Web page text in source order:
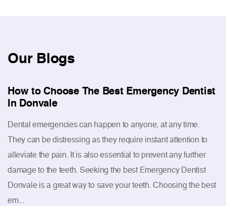
Our Blogs
How to Choose The Best Emergency Dentist
In Donvale
Dental emergencies can happen to anyone, at any time.
They can be distressing as they require instant attention to
alleviate the pain. It is also essential to prevent any further
damage to the teeth. Seeking the best Emergency Dentist
Donvale is a great way to save your teeth. Choosing the best
em...